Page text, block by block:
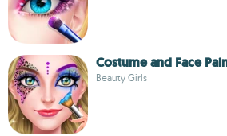
Costume and Face
Beauty Girls